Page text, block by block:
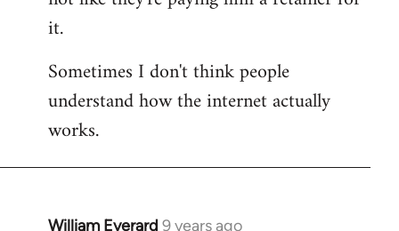
it.
Sometimes I don't think people
understand how the internet actually
works.
William Everard 9 years ago
In